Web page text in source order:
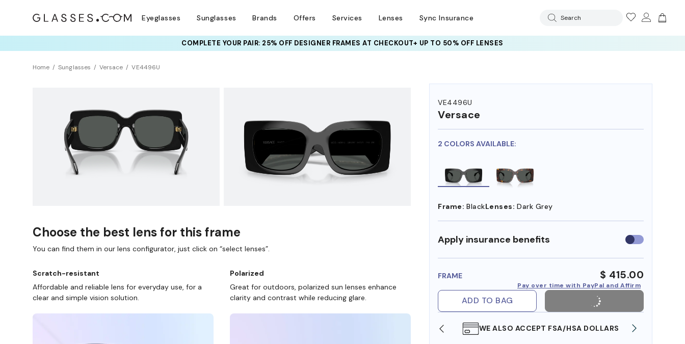
Eyeglasses Sunglasses Brands Offers Services Lenses Sync Insurance Search
COMPLETE YOUR PAIR: 25% OFF DESIGNER FRAMESAT CHECKOUT+ UP TO 50% OFF LENSES
Home Sunglasses Versace VE4496U
VE4496U
Versace
2 COLORS AVAILABLE:
Frame: BlackLenses: Dark Grey
Apply insurance benefits Use
insurance
FRAME $ 415.00
Pay over time with PayPal and Affirm
ADD TO BAG
SHOP ONLINE AND COLLECT IN STORE WE ALSO ACCEPT FSA/HSA DOLLARS
Choose the best lens for this frame
You can find them in our lens configurator, just click on “select lenses”.
Scratch-resistant
Affordable and reliable lens for everyday use, for a
clear and simple vision solution.
Polarized
Great for outdoors, polarized sun lenses enhance
clarity and contrast while reducing glare.